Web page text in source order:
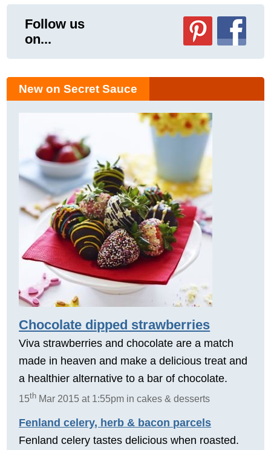
Follow us
on...
New on Secret Sauce
Chocolate dipped strawberries
Viva strawberries and chocolate are a match
made in heaven and make a delicious treat and
a healthier alternative to a bar of chocolate.
15th Mar 2015 at 1:55pm in cakes & desserts
Fenland celery, herb & bacon parcels
Fenland celery tastes delicious when roasted.